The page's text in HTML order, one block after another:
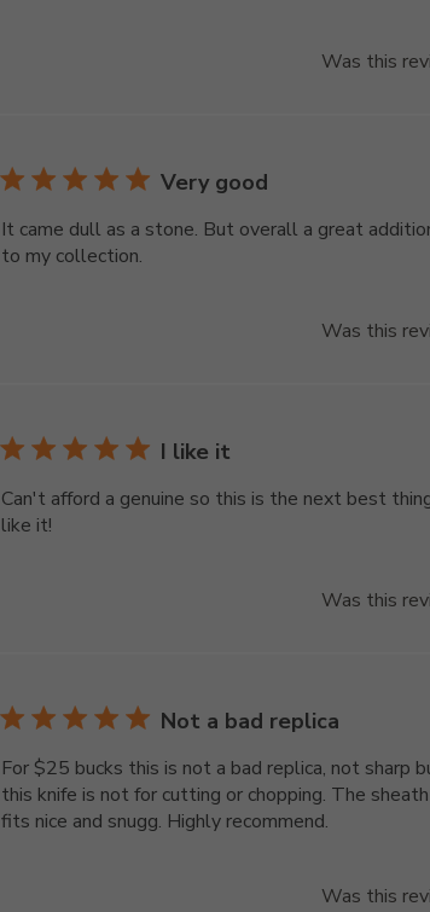
Was this
Very good
It came dull as a stone. But overall a great
to my collection.
Was this
I like it
Can't afford a genuine so this is the next best
like it!
Was this
Not a bad replica
For $25 bucks this is not a bad replica, not sharp
this knife is not for cutting or chopping. The sheath
fits nice and snugg. Highly recommend.
Was this